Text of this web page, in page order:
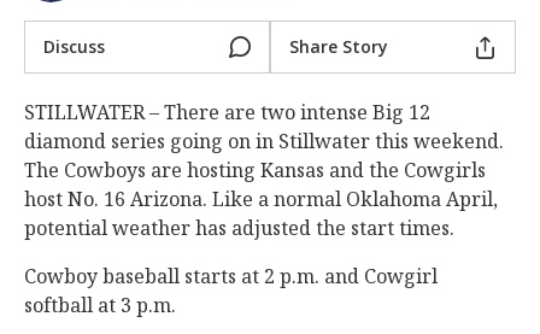
Discuss Share Story
STILLWATER – There are two intense Big 12
diamond series going on in Stillwater this weekend.
The Cowboys are hosting Kansas and the Cowgirls
host No. 16 Arizona. Like a normal Oklahoma April,
potential weather has adjusted the start times.
Cowboy baseball starts at 2 p.m. and Cowgirl
softball at 3 p.m.